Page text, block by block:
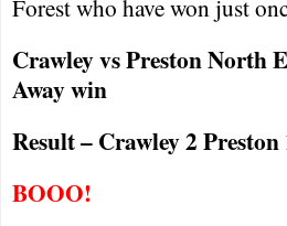
Forestwho have won just
CrawleyvsPrestonNorth
Away win
Result –Crawley2Preston
BOOO!